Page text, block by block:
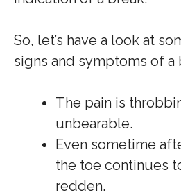
So, let’s have a look at
signs and symptoms of a
The pain is
unbearable.
Even sometime
the toe continues
redden.